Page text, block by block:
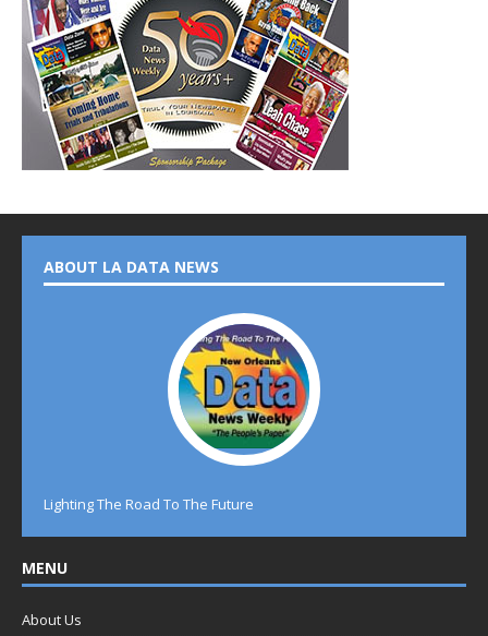
ABOUT LA DATA NEWS
Lighting The Road To The Future
MENU
About Us